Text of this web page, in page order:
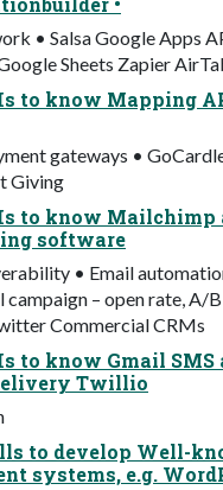
• Salsa Google Apps
Sheets Zapier
to know Mapping
gateways •
Giving
to know Mailchimp
software
• Email
campaign – open rate, A/
Commercial CRMs
to know Gmail SMS
Twillio
to develop Well-
systems, e.g.